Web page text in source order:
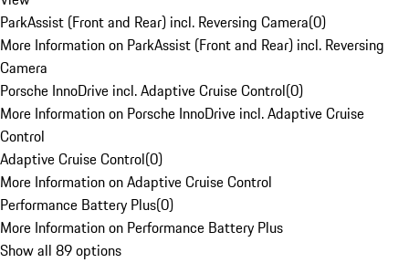
ParkAssist (Front and Rear) incl. Reversing Camera(0)
More Information on ParkAssist (Front and Rear) incl. Reversing
Camera
Porsche InnoDrive incl. Adaptive Cruise Control(0)
More Information on Porsche InnoDrive incl. Adaptive Cruise
Control
Adaptive Cruise Control(0)
More Information on Adaptive Cruise Control
Performance Battery Plus(0)
More Information on Performance Battery Plus
Show all 89 options